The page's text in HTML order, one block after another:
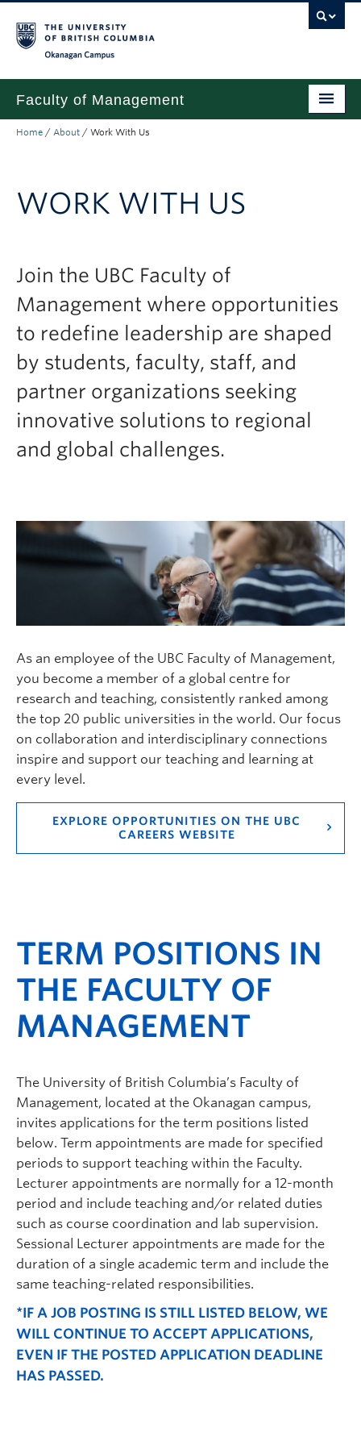
Faculty of Management
Undergraduate
Research
About
Prospective Students (pre dual degree)
Current Students
Faculty & Staff
Apply to UBC
Contact & People
Home / About / Work With Us
WORK WITH US
Join the UBC Faculty of
Management where opportunities
to redefine leadership are shaped
by students, faculty, staff, and
partner organizations seeking
innovative solutions to regional
and global challenges.
As an employee of the UBC Faculty of Management,
you become a member of a global centre for
research and teaching, consistently ranked among
the top 20 public universities in the world. Our focus
on collaboration and interdisciplinary connections
inspire and support our teaching and learning at
every level.
EXPLORE OPPORTUNITIES ON THE UBC
CAREERS WEBSITE
TERM POSITIONS IN
THE FACULTY OF
MANAGEMENT
The University of British Columbia’s Faculty of
Management, located at the Okanagan campus,
invites applications for the term positions listed
below. Term appointments are made for specified
periods to support teaching within the Faculty.
Lecturer appointments are normally for a 12-month
period and include teaching and/or related duties
such as course coordination and lab supervision.
Sessional Lecturer appointments are made for the
duration of a single academic term and include the
same teaching-related responsibilities.
*IF A JOB POSTING IS STILL LISTED BELOW, WE
WILL CONTINUE TO ACCEPT APPLICATIONS,
EVEN IF THE POSTED APPLICATION DEADLINE
HAS PASSED.